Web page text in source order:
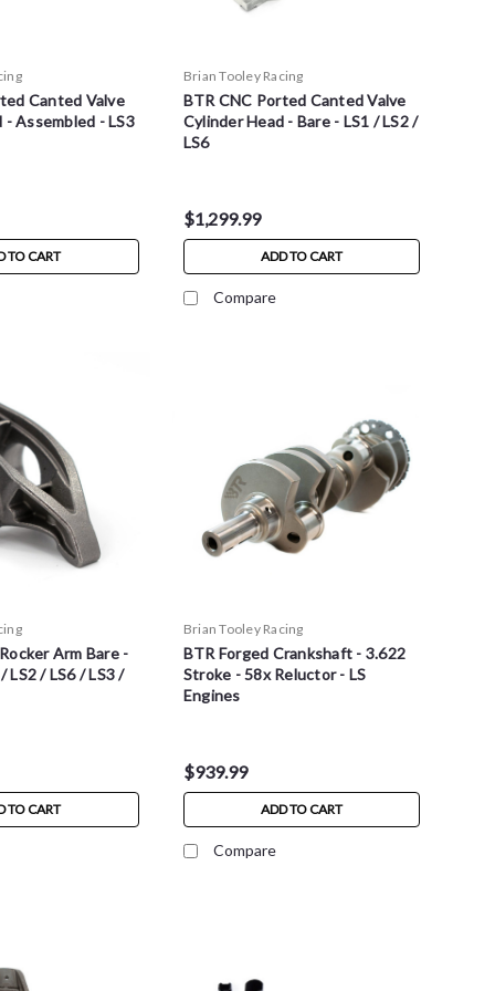
Canted Valve
- Assembled - LS3
TO CART
Brian Tooley Racing
BTR CNC Ported Canted Valve
Cylinder Head - Bare - LS1 / LS2 /
LS6
$1,299.99
ADD TO CART
Compare
Arm Bare -
LS2 / LS6 / LS3 /
TO CART
Brian Tooley Racing
BTR Forged Crankshaft - 3.622
Stroke - 58x Reluctor - LS
Engines
$939.99
ADD TO CART
Compare